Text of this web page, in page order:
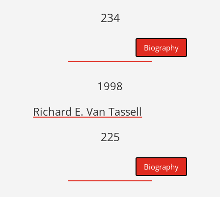
234
Biography
1998
Richard E. Van Tassell
225
Biography